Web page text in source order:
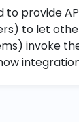
to provide
to let
invoke